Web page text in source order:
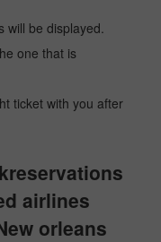
will be displayed.
one that is
ticket with you after
airlines
orleans